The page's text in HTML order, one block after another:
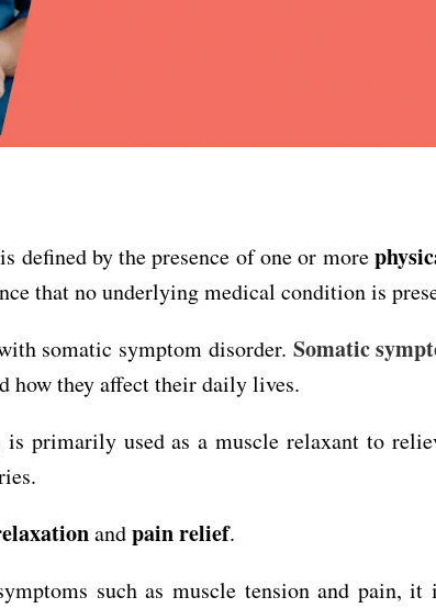
defined by the presence of one or more
that no underlying medical condition is
somatic symptom disorder. Somatic
how they affect their daily lives.
is primarily used as a muscle relaxant to
andpain relief.
such as muscle tension and pain,